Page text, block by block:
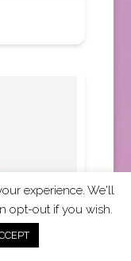
experience. We'll
opt-out if you wish.